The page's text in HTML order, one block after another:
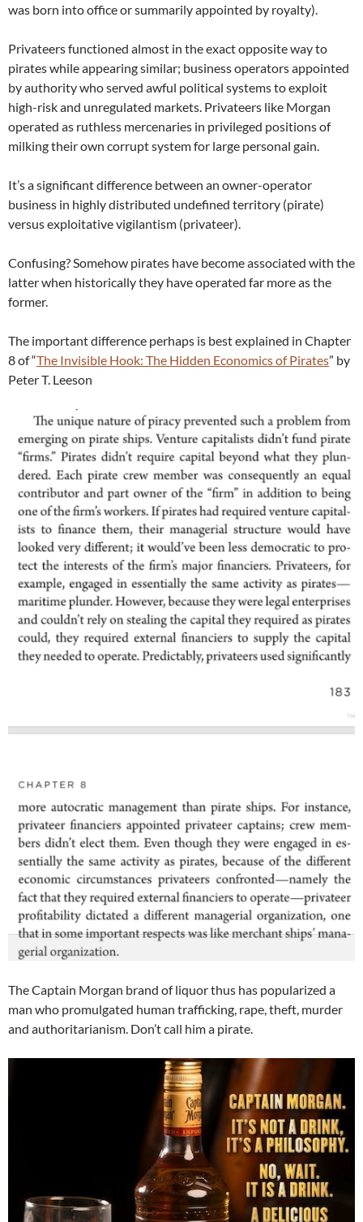
was born into office or summarily appointed by royalty).
Privateers functioned almost in the exact opposite way to
pirates while appearing similar; business operators appointed
by authority who served awful political systems to exploit
high-risk and unregulated markets. Privateers like Morgan
operated as ruthless mercenaries in privileged positions of
milking their own corrupt system for large personal gain.
It’s a significant difference between an owner-operator
business in highly distributed undefined territory (pirate)
versus exploitative vigilantism (privateer).
Confusing? Somehow pirates have become associated with the
latter when historically they have operated far more as the
former.
The important difference perhaps is best explained in Chapter
8 of “The Invisible Hook: The Hidden Economics of Pirates” by
Peter T. Leeson
The Captain Morgan brand of liquor thus has popularized a
man who promulgated human trafficking, rape, theft, murder
and authoritarianism. Don’t call him a pirate.